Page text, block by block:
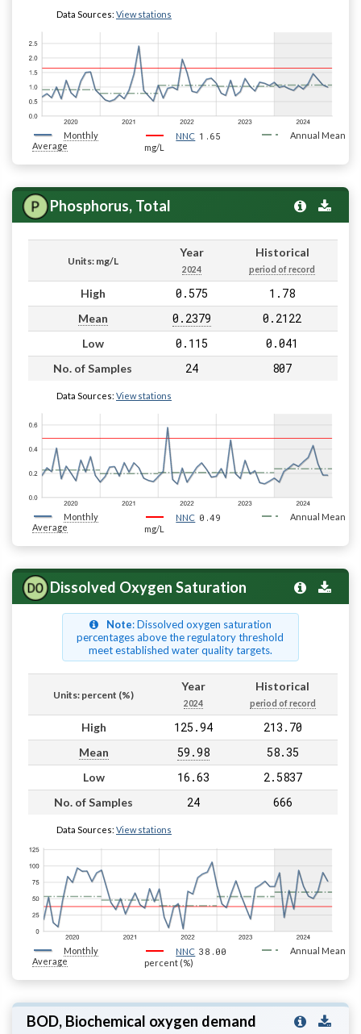
Data Sources: View stations
Monthly
Average
NNC 1.65
mg/L
Annual Mean
Phosphorus, Total
Units: mg/L
Year
2024
Historical
period of record
High 0.575 1.78
Mean 0.2379 0.2122
Low 0.115 0.041
No. of Samples 24 807
Data Sources: View stations
Monthly
Average
NNC 0.49
mg/L
Annual Mean
Dissolved Oxygen Saturation
Note: Dissolved oxygen saturation
percentages above the regulatory threshold
meet established water quality targets.
Units: percent (%)
Year
2024
Historical
period of record
High 125.94 213.70
Mean 59.98 58.35
Low 16.63 2.5837
No. of Samples 24 666
Data Sources: View stations
Monthly
Average
NNC 38.00
percent (%)
Annual Mean
BOD, Biochemical oxygen demand